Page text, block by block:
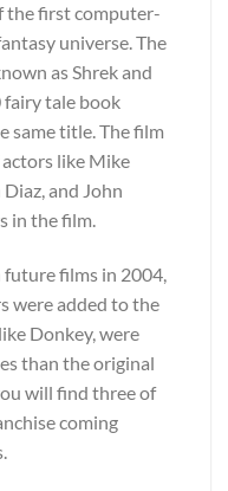
the first computer-
universe. The
as Shrek and
fairy tale book
same title. The film
like Mike
and John
in the film.
films in 2004,
were added to the
Donkey, were
than the original
will find three of
coming